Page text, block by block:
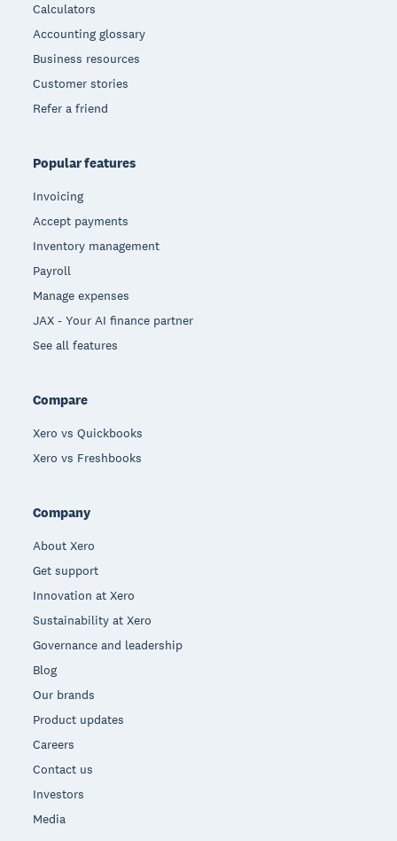
Calculators
Accounting glossary
Business resources
Customer stories
Refer a friend
Popular features
Invoicing
Accept payments
Inventory management
Payroll
Manage expenses
JAX - Your AI finance partner
See all features
Compare
Xero vs Quickbooks
Xero vs Freshbooks
Company
About Xero
Get support
Innovation at Xero
Sustainability at Xero
Governance and leadership
Blog
Our brands
Product updates
Careers
Contact us
Investors
Media